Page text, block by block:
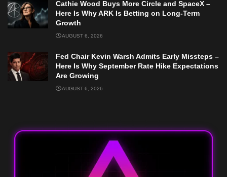
Cathie Wood Buys More Circle and SpaceX –
Here Is Why ARK Is Betting on Long-Term
Growth
AUGUST 6, 2026
Fed Chair Kevin Warsh Admits Early Missteps –
Here Is Why September Rate Hike Expectations
Are Growing
AUGUST 6, 2026